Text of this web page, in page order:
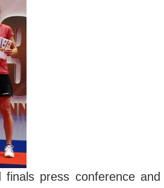
finals press conference